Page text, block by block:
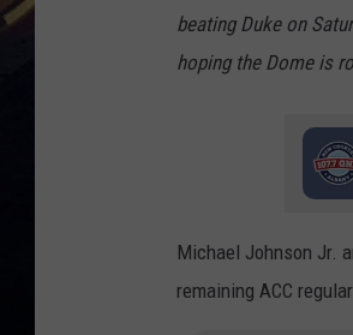
beating Duke on
hoping the Dome is
Michael Johnson Jr.
remaining ACC